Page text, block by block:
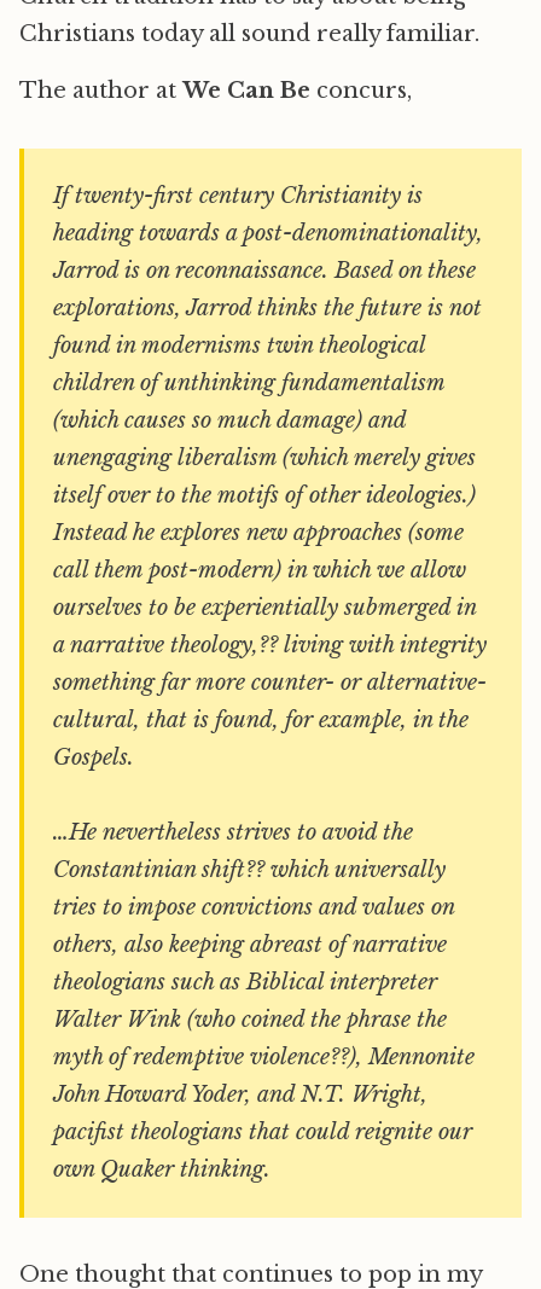
Christians today all sound really familiar.
The author atWe Can Be concurs,
If twenty-first century Christianity is
heading towards a post-denominationality,
Jarrod is on reconnaissance. Based on these
explorations, Jarrod thinks the future is not
found in modernisms twin theological
children of unthinking fundamentalism
(which causes so much damage) and
unengaging liberalism (which merely gives
itself over to the motifs of other ideologies.)
Instead he explores new approaches (some
call them post-modern) in which we allow
ourselves to be experientially submerged in
a narrative theology,?? living with integrity
something far more counter- or alternative-
cultural, that is found, for example, in the
Gospels.
…He nevertheless strives to avoid the
Constantinian shift?? which universally
tries to impose convictions and values on
others, also keeping abreast of narrative
theologians such as Biblical interpreter
Walter Wink (who coined the phrase the
myth of redemptive violence??), Mennonite
John Howard Yoder, and N.T. Wright,
pacifist theologians that could reignite our
own Quaker thinking.
One thought that continues to pop in my